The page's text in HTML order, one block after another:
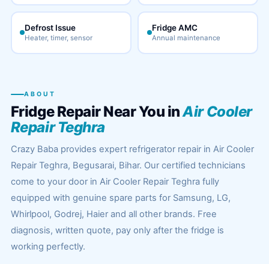
Defrost Issue
Heater, timer, sensor
Fridge AMC
Annual maintenance
ABOUT
Fridge Repair Near You inAir Cooler
Repair Teghra
Crazy Baba provides expert refrigerator repair in Air Cooler
Repair Teghra, Begusarai, Bihar. Our certified technicians
come to your door in Air Cooler Repair Teghra fully
equipped with genuine spare parts for Samsung, LG,
Whirlpool, Godrej, Haier and all other brands. Free
diagnosis, written quote, pay only after the fridge is
working perfectly.